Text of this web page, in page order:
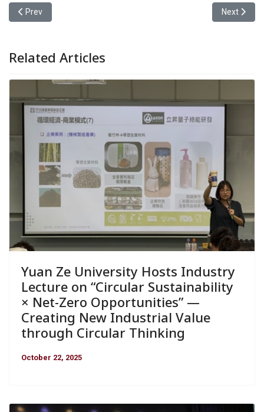
Previous article: Teachers as the Best Listeners: Yuan Ze
Prev Next
Next
Related Articles
Yuan Ze University Hosts Industry
Lecture on “Circular Sustainability
× Net-Zero Opportunities” —
Creating New Industrial Value
through Circular Thinking
October 22, 2025